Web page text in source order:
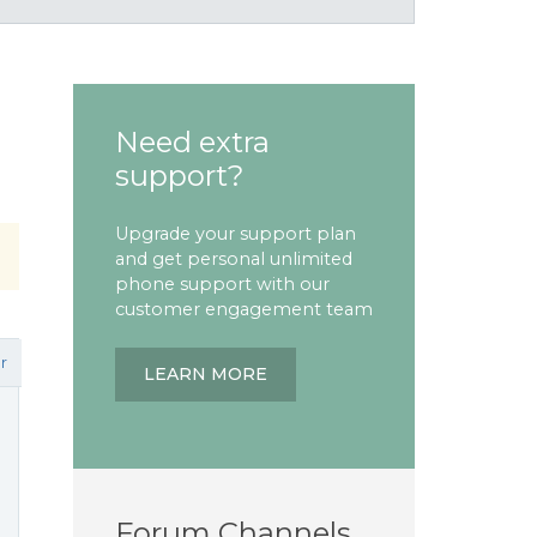
Need extra
support?
Upgrade your support plan
and get personal unlimited
phone support with our
customer engagement team
LEARN MORE